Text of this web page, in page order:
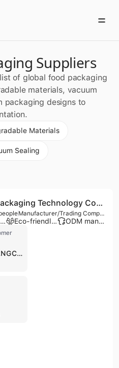
Suppliers
of global food packaging
materials, vacuum
packaging designs to
Materials
Sealing
Hebei Shine Tone Packaging Technology Co., Ltd.
Manufacturer/Trading Company
Product customization Eco-friendly supplier ODM manufacturer
DAOXIANGCUN